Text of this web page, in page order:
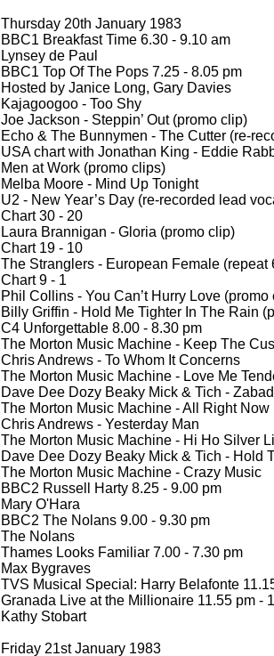
Thursday 20th January 1983
BBC1 Breakfast Time 6.30 - 9.10 am
Lynsey de Paul
BBC1 Top Of The Pops 7.25 - 8.05 pm
Hosted by Janice Long, Gary Davies
Kajagoogoo - Too Shy
Joe Jackson - Steppin’ Out (promo clip)
Echo & The Bunnymen - The Cutter (re-
USA chart with Jonathan King - Eddie
Men at Work (promo clips)
Melba Moore - Mind Up Tonight
U2 - New Year’s Day (re-recorded lead
Chart 30 - 20
Laura Brannigan - Gloria (promo clip)
Chart 19 - 10
The Stranglers - European Female (repeat
Chart 9 - 1
Phil Collins - You Can’t Hurry Love
Billy Griffin - Hold Me Tighter In The Rain
C4 Unforgettable 8.00 - 8.30 pm
The Morton Music Machine - Keep The
Chris Andrews - To Whom It Concerns
The Morton Music Machine - Love Me
Dave Dee Dozy Beaky Mick & Tich -
The Morton Music Machine -All Right Now
Chris Andrews - Yesterday Man
The Morton Music Machine - Hi Ho Silver
Dave Dee Dozy Beaky Mick & Tich - Hold
The Morton Music Machine - Crazy Music
BBC2 Russell Harty 8.25 - 9.00 pm
Mary O'Hara
BBC2 The Nolans 9.00 - 9.30 pm
The Nolans
Thames Looks Familiar 7.00 - 7.30 pm
Max Bygraves
TVS Musical Special: Harry Belafonte
Granada Live at the Millionaire 11.55 pm -
Kathy Stobart
Friday 21st January 1983